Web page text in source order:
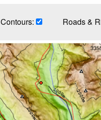
Contours: Roads &